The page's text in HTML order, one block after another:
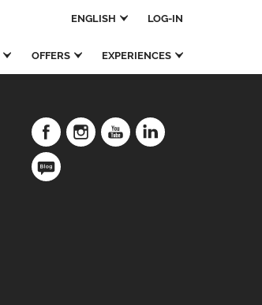
ENGLISH LOG-IN
OFFERS EXPERIENCES